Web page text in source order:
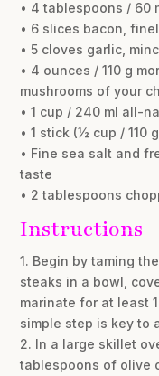
• 4 tablespoons / 60
• 6 slices bacon,
• 5 cloves garlic,
• 4 ounces / 110 g
mushrooms of your
• 1 cup / 240 ml all-
• 1 stick (½ cup / 110
• Fine sea salt and
taste
• 2 tablespoons
Instructions
1. Begin by taming
steaks in a bowl,
marinate for at least
simple step is key to
2. In a large skillet
tablespoons of olive